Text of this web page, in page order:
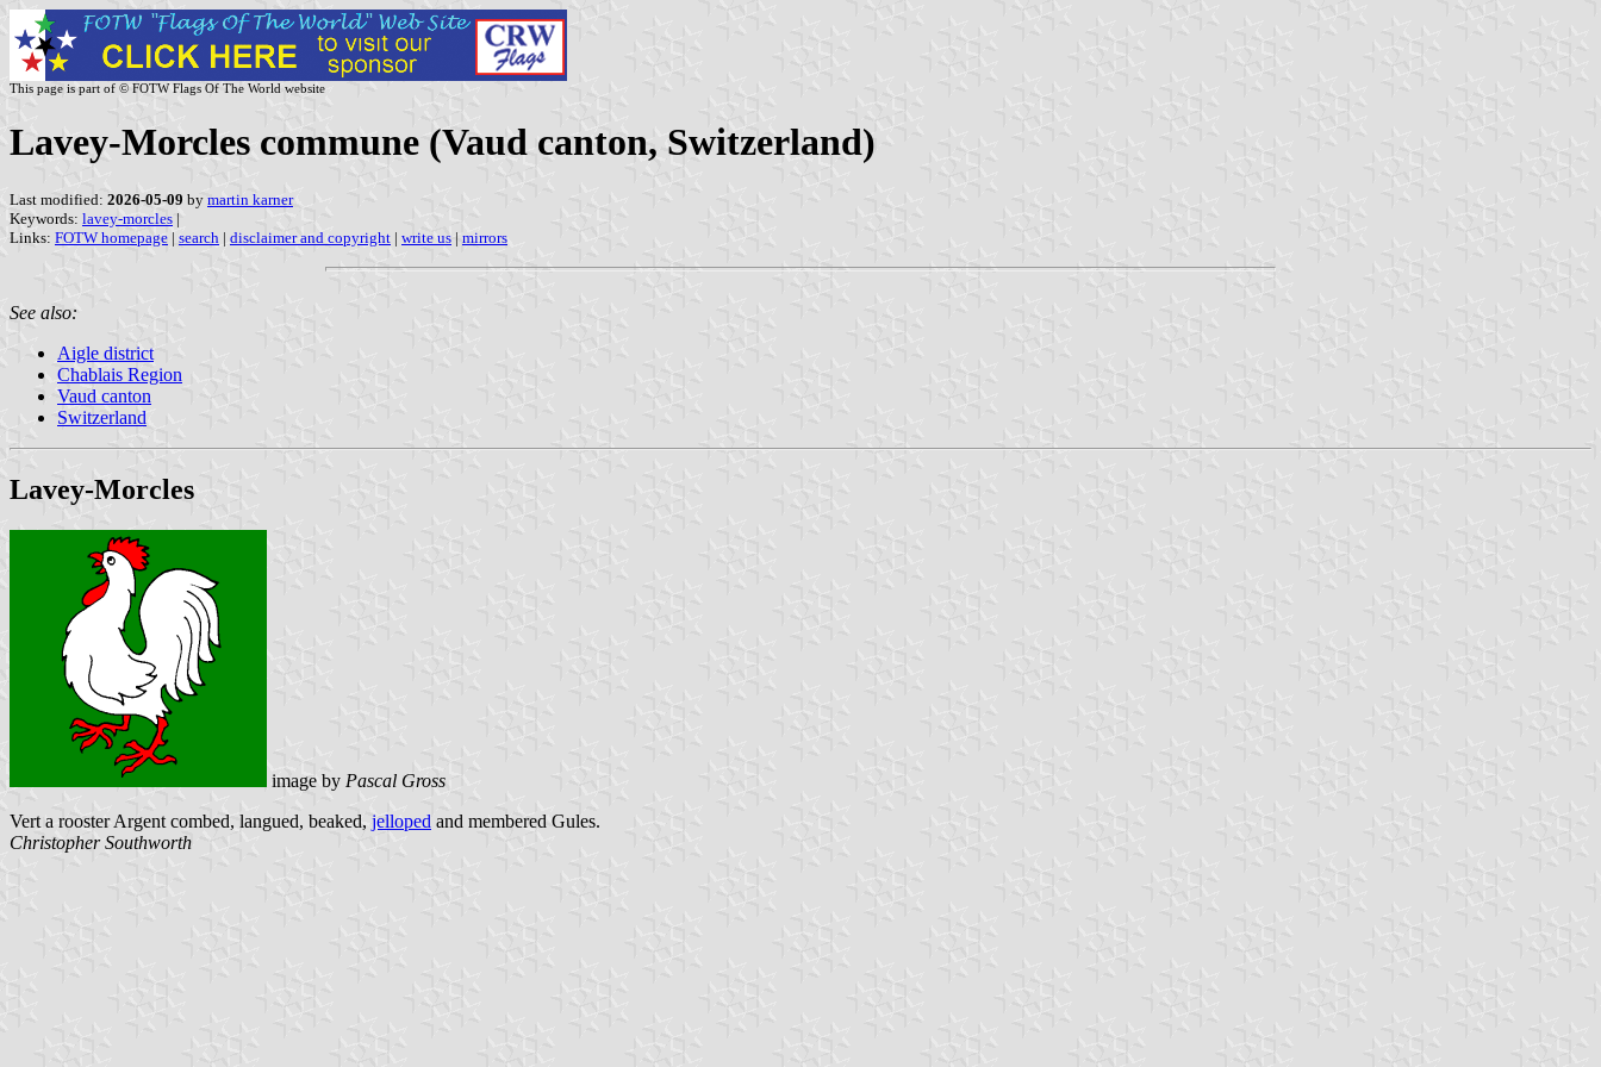
This page is part of © FOTW Flags Of The World website
Lavey-Morcles commune (Vaud canton, Switzerland)
Last modified: 2026-05-09 by martin karner
Keywords: lavey-morcles |
Links: FOTW homepage | search | disclaimer and copyright | write us | mirrors
See also:
Aigle district
Chablais Region
Vaud canton
Switzerland
Lavey-Morcles
image by Pascal Gross
Vert a rooster Argent combed, langued, beaked, jelloped and membered Gules.
Christopher Southworth